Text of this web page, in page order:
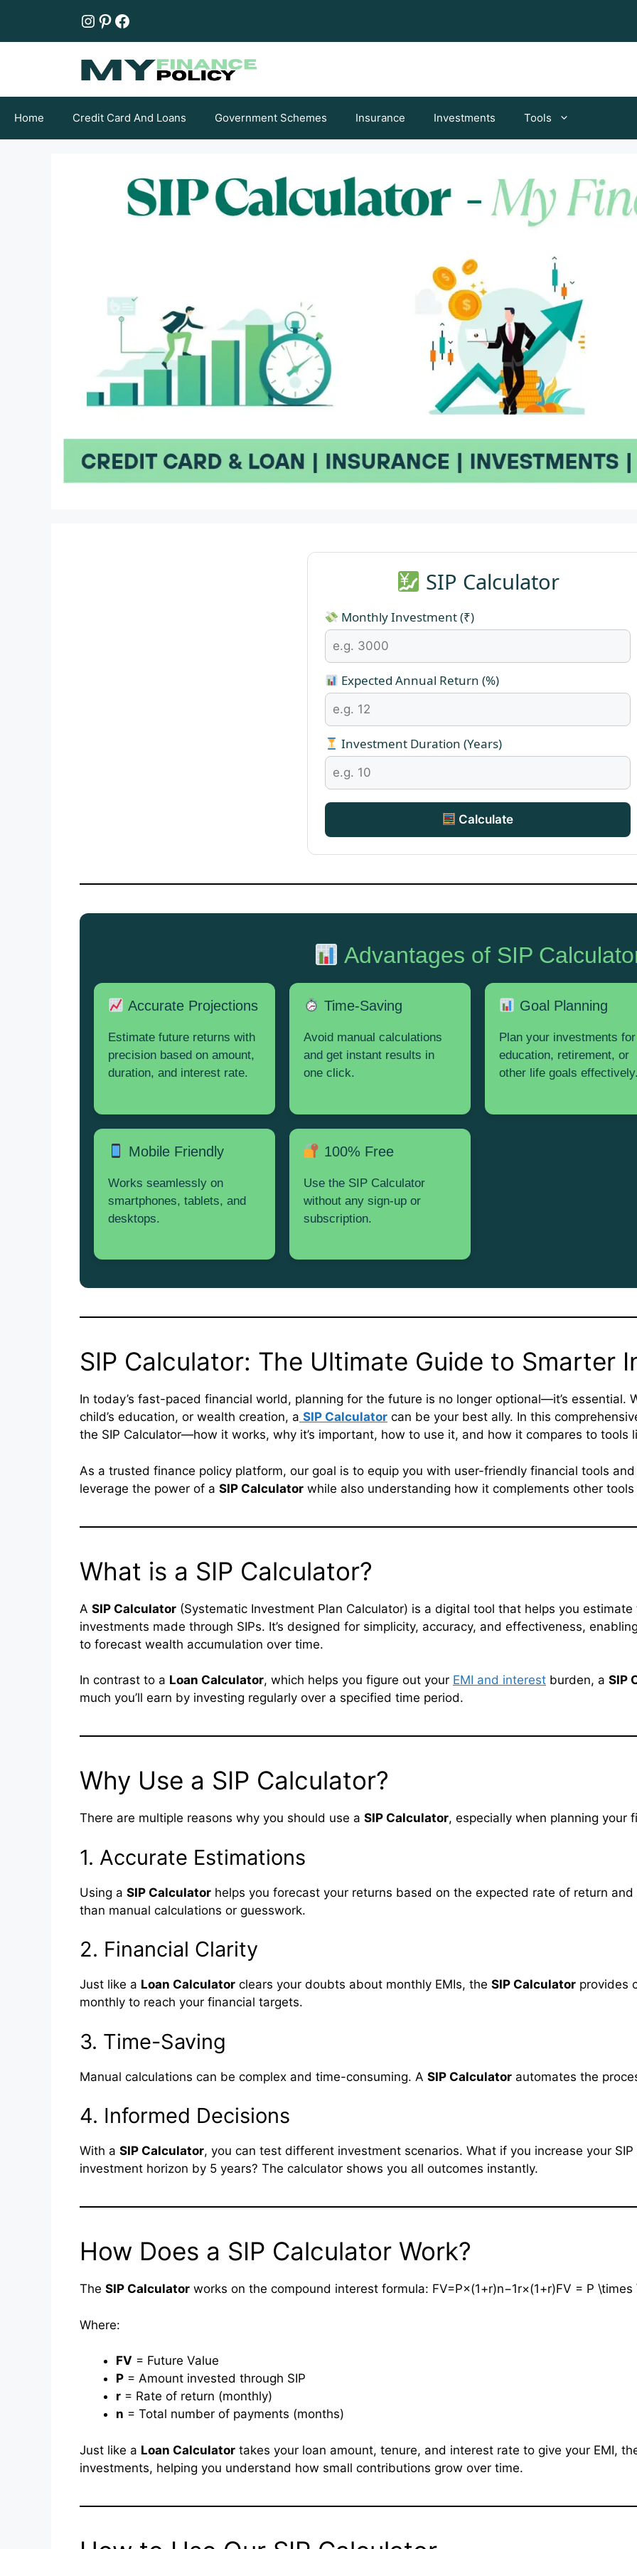
content
Instagram
Pinterest
Facebook
Home Credit Card And Loans Government Schemes Insurance Investments Tools
SIP Calculator
Monthly Investment (₹)
Expected Annual Return (%)
Investment Duration (Years)
Calculate
Advantages of SIP
Accurate Projections
Estimate future returns with
precision based on amount,
duration, and interest rate.
Time-Saving
Avoid manual calculations
and get instant results in
one click.
Goal Planning
Plan your investments for
education, retirement, or
other life goals
Mobile Friendly
Works seamlessly on
smartphones, tablets, and
desktops.
100% Free
Use the SIP Calculator
without any sign-up or
subscription.
SIP Calculator: The Ultimate Guide to Smarter
In today’s fast-paced financial world, planning for the future is no longer optional—it’s essential.
child’s education, or wealth creation, a SIP Calculator can be your best ally. In this
the SIP Calculator—how it works, why it’s important, how to use it, and how it compares to tools
As a trusted finance policy platform, our goal is to equip you with user-friendly financial tools
leverage the power of a SIP Calculator while also understanding how it complements other
What is a SIP Calculator?
A SIP Calculator (Systematic Investment Plan Calculator) is a digital tool that helps you
investments made through SIPs. It’s designed for simplicity, accuracy, and effectiveness,
to forecast wealth accumulation over time.
In contrast to a Loan Calculator, which helps you figure out your EMI and interest burden, a SIP
much you’ll earn by investing regularly over a specified time period.
Why Use a SIP Calculator?
There are multiple reasons why you should use a SIP Calculator, especially when planning your
1. Accurate Estimations
Using a SIP Calculator helps you forecast your returns based on the expected rate of return
than manual calculations or guesswork.
2. Financial Clarity
Just like a Loan Calculator clears your doubts about monthly EMIs, the SIP Calculator provides
monthly to reach your financial targets.
3. Time-Saving
Manual calculations can be complex and time-consuming. A SIP Calculator automates the
4. Informed Decisions
With a SIP Calculator, you can test different investment scenarios. What if you increase your
investment horizon by 5 years? The calculator shows you all outcomes instantly.
How Does a SIP Calculator Work?
The SIP Calculator works on the compound interest formula: FV=P×(1+r)n−1r×(1+r)FV = P
Where:
FV = Future Value
P = Amount invested through SIP
r = Rate of return (monthly)
n = Total number of payments (months)
Just like a Loan Calculator takes your loan amount, tenure, and interest rate to give your EMI,
investments, helping you understand how small contributions grow over time.